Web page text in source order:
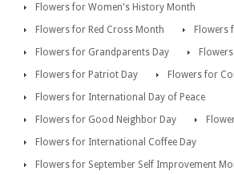
Flowers for Women's History Month
Flowers for Red Cross Month
Flowers
Flowers for Grandparents Day
Flowers for Patriot Day
Flowers for
Flowers for International Day of Peace
Flowers for Good Neighbor Day
Flowers for International Coffee Day
Flowers for September Self Improvement